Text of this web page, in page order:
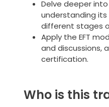
Delve deeper
understanding
different stages
Apply the EFT
and discussions,
certification.
Who is this